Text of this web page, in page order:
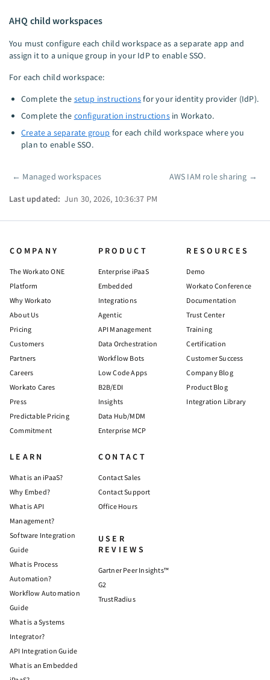
AHQ child workspaces
You must configure each child workspace as a separate app and
assign it to a unique group in your IdP to enable SSO.
For each child workspace:
Complete the setup instructionsfor your identity provider (IdP).
Complete the configuration instructionsin Workato.
Create a separate group for each child workspace where you
plan to enable SSO.
Pager
← Managed workspaces AWS IAM role sharing →
Last updated: Jun 30, 2026, 10:36:37 PM
COMPANY
The Workato ONE
Platform
Why Workato
About Us
Pricing
Customers
Partners
Careers
Workato Cares
Press
Predictable Pricing
Commitment
PRODUCT
Enterprise iPaaS
Embedded
Integrations
Agentic
API Management
Data Orchestration
Workflow Bots
Low Code Apps
B2B/EDI
Insights
Data Hub/MDM
Enterprise MCP
RESOURCES
Demo
Workato Conference
Documentation
Trust Center
Training
Certification
Customer Success
Company Blog
Product Blog
Integration Library
LEARN
What is an iPaaS?
Why Embed?
What is API
Management?
Software Integration
Guide
What is Process
Automation?
Workflow Automation
Guide
What is a Systems
Integrator?
API Integration Guide
What is an Embedded
CONTACT
Contact Sales
Contact Support
Office Hours
USER
REVIEWS
Gartner Peer Insights™
G2
TrustRadius